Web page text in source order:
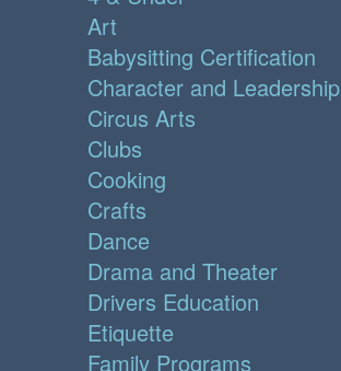
Art
Babysitting Certification
Character and Leadership
Circus Arts
Clubs
Cooking
Crafts
Dance
Drama and Theater
Drivers Education
Etiquette
Family Programs